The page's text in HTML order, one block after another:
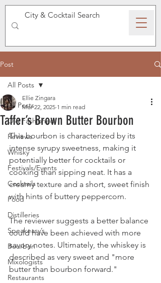
SPEAKEASY WHISKY
Post
All Posts
Old Fashioned
Reviews
Whisky
Festivals/Events
Cocktails
Food
Distilleries
Speakeasy’s
Bourbon
Mixologists
Restaurants
All Posts
Taffer’s Brown Butter Bourbon
Ellie Zingara
Mar 22, 2025 1 min read
This bourbon is characterized by its
intense syrupy sweetness, making it
potentially better for cocktails or
cooking than sipping neat. It has a
creamy texture and a short, sweet finish
with hints of buttery peppercorn.
The reviewer suggests a better balance
could have been achieved with more
savory notes. Ultimately, the whiskey is
described as very sweet and "more
butter than bourbon forward."